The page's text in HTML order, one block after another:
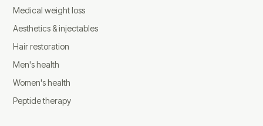
Medical weight loss
Aesthetics & injectables
Hair restoration
Men's health
Women's health
Peptide therapy